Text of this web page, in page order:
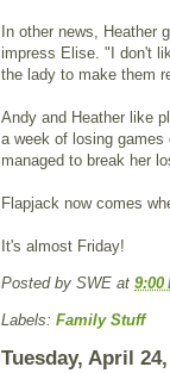
In other news, Heather
impress Elise. "I don't
the lady to make them
Andy and Heather like
a week of losing
managed to break her
Flapjack now comes
It's almost Friday!
Posted by SWE at 9:00
Labels: Family Stuff
Tuesday, April 24,